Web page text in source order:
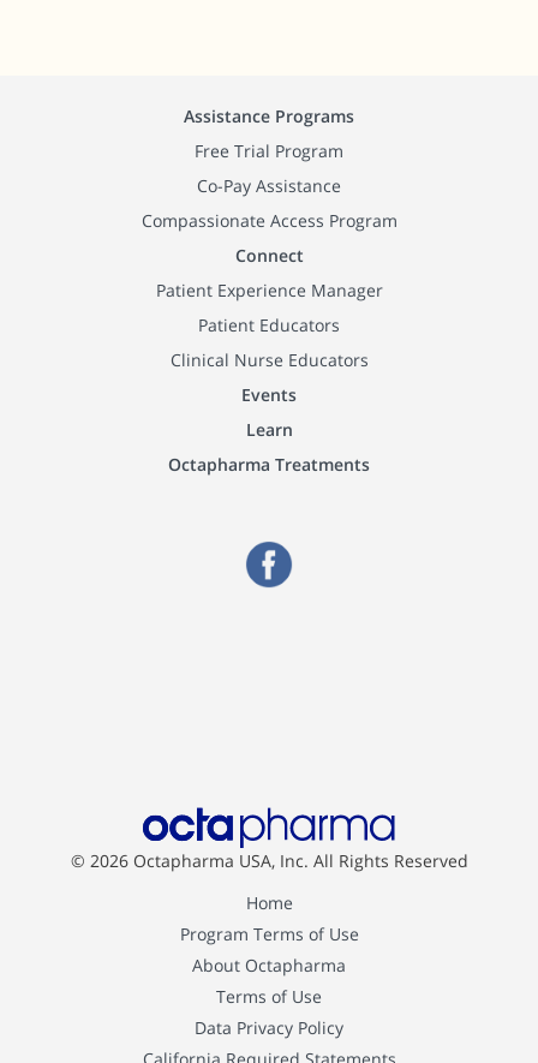
Assistance Programs
Free Trial Program
Co-Pay Assistance
Compassionate Access Program
Connect
Patient Experience Manager
Patient Educators
Clinical Nurse Educators
Events
Learn
Octapharma Treatments
© 2026 Octapharma USA, Inc. All Rights Reserved
Home
Program Terms of Use
About Octapharma
Terms of Use
Data Privacy Policy